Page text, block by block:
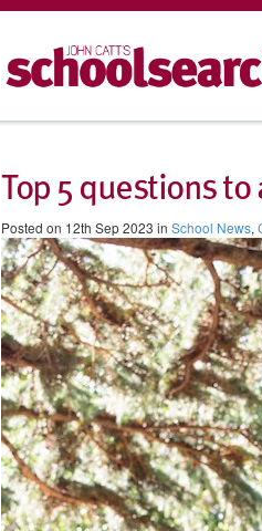
Top 5 questions
Posted on 12th Sep 2023 in School News,